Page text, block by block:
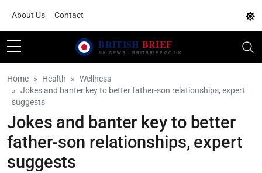
About Us Contact
Home Health
Wellness
Jokes and banter key to better father-son relationships, expert
suggests
Jokes and banter key to better
father-son relationships, expert
suggests